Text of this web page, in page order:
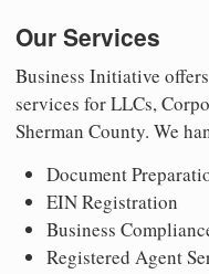
Our Services
Business Initiative
services for LLCs,
Sherman County. We
Document
EIN Registration
Business
Registered Agent